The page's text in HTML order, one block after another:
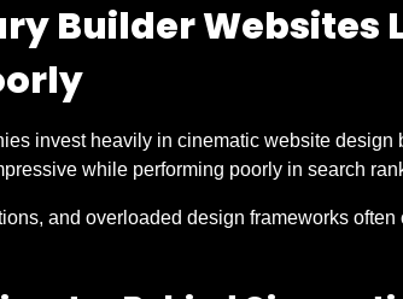
Builder Websites
invest heavily in cinematic website design
while performing poorly in search
and overloaded design frameworks